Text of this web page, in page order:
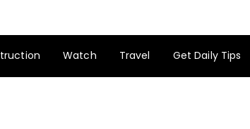
Watch Travel Get Daily Tips